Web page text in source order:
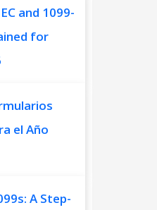
and 1099-
for
el Año
A Step-